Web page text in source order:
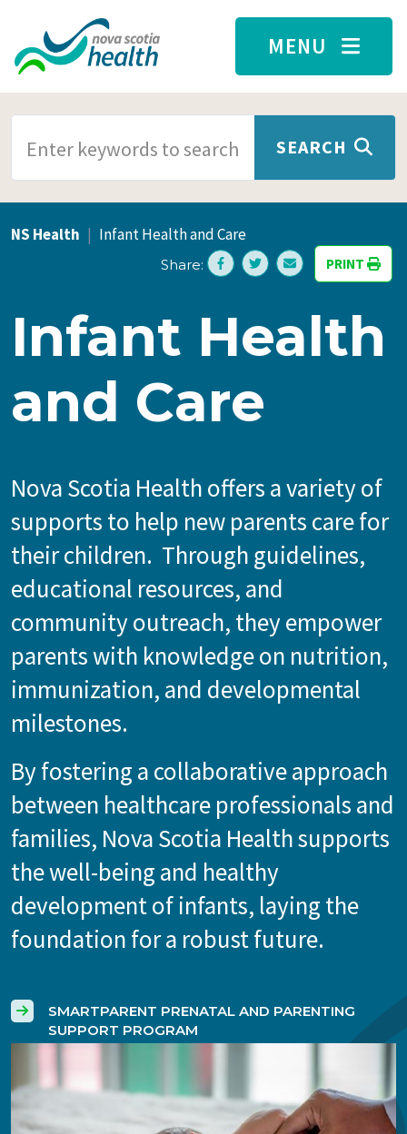
Skip to main content
MENU
SEARCH
NS Health Infant Health and Care
Share: PRINT
Infant Health
and Care
Nova Scotia Health offers a variety of
supports to help new parents care for
their children. Through guidelines,
educational resources, and
community outreach, they empower
parents with knowledge on nutrition,
immunization, and developmental
milestones.
By fostering a collaborative approach
between healthcare professionals and
families, Nova Scotia Health supports
the well-being and healthy
development of infants, laying the
foundation for a robust future.
SMARTPARENT PRENATAL AND PARENTING
SUPPORT PROGRAM